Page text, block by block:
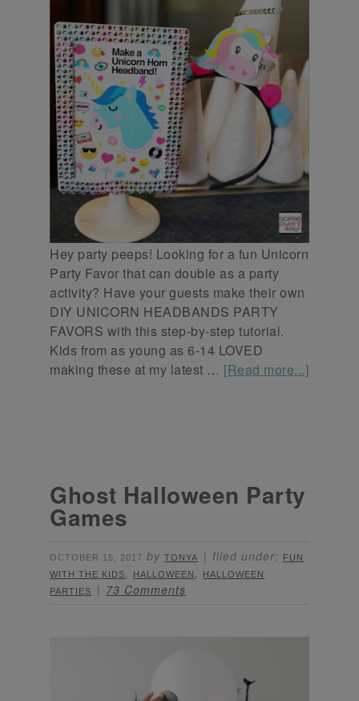
Hey party peeps! Looking for a fun Unicorn
Party Favor that can double as a party
activity? Have your guests make their own
DIY UNICORN HEADBANDS PARTY
FAVORS with this step-by-step tutorial.
Kids from as young as 6-14 LOVED
making these at my latest … [Read more...]
Ghost Halloween Party
Games
OCTOBER 15, 2017 byTONYA filed under: FUN
WITH THE KIDS
HALLOWEEN
HALLOWEEN
PARTIES
73 Comments